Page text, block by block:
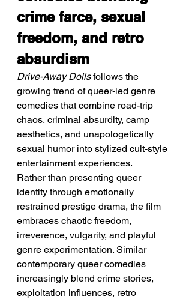
crime farce, sexual
freedom, and retro
absurdism
Drive-Away Dolls follows the
growing trend of queer-led genre
comedies that combine road-trip
chaos, criminal absurdity, camp
aesthetics, and unapologetically
sexual humor into stylized cult-style
entertainment experiences.
Rather than presenting queer
identity through emotionally
restrained prestige drama, the film
embraces chaotic freedom,
irreverence, vulgarity, and playful
genre experimentation. Similar
contemporary queer comedies
increasingly blend crime stories,
exploitation influences, retro